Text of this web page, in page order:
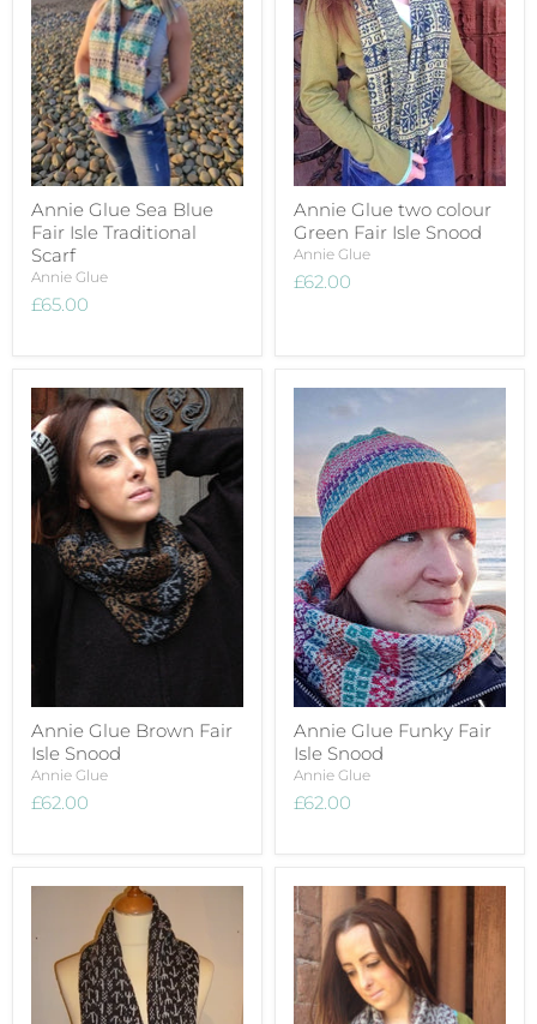
Annie Glue Sea Blue
Fair Isle Traditional
Scarf
Annie Glue
£65.00
Annie Glue two colour
Green Fair Isle Snood
Annie Glue
£62.00
Annie Glue Brown Fair
Isle Snood
Annie Glue
£62.00
Annie Glue Funky Fair
Isle Snood
Annie Glue
£62.00